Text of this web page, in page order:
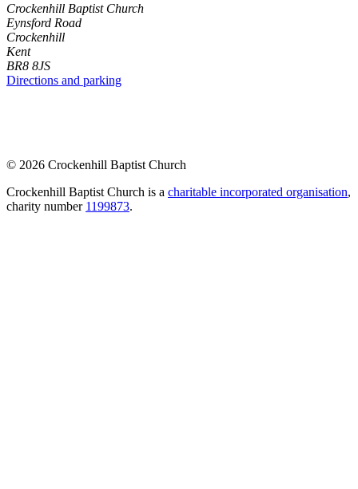
Crockenhill Baptist Church
Eynsford Road
Crockenhill
Kent
BR8 8JS
Directions and parking
© 2026 Crockenhill Baptist Church
Crockenhill Baptist Church is a charitable incorporated organisation,
charity number 1199873.